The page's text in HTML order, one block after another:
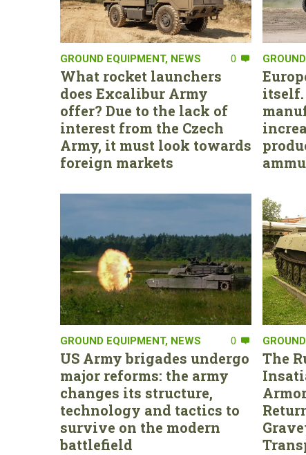
GROUND EQUIPMENT, NEWS 0
What rocket launchers
does Excalibur Army
offer? Due to the lack of
interest from the Czech
Army, it must look towards
foreign markets
itself.
GROUND EQUIPMENT, NEWS 0
US Army brigades undergo
major reforms: the army
changes its structure,
technology and tactics to
survive on the modern
battlefield
The